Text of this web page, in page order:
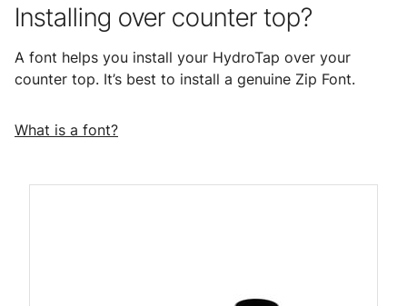
Installing over counter top?
A font helps you install your HydroTap over your
counter top. It’s best to install a genuine Zip Font.
What is a font?